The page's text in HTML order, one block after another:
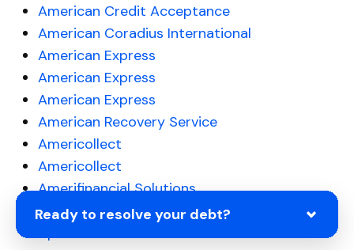
Ready to resolve your debt?
American Credit Acceptance
American Coradius International
American Express
American Express
American Express
American Recovery Service
Americollect
Americollect
Amerifinancial Solutions
AmSher Collection Services